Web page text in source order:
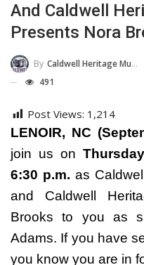
And Caldwell
Presents Nora
By Caldwell Heritage Museum
491
Post Views: 1,214
LENOIR, NC
join us on
6:30 p.m. as
and Caldwell
Brooks to you as
Adams. If you have
you know you are in